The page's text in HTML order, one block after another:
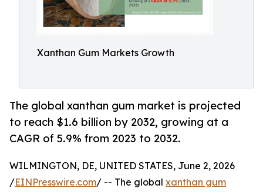
Xanthan Gum Markets Growth
The global xanthan gum market is projected
to reach $1.6 billion by 2032, growing at a
CAGR of 5.9% from 2023 to 2032.
WILMINGTON, DE, UNITED STATES, June 2, 2026
/EINPresswire.com/ -- The global xanthan gum